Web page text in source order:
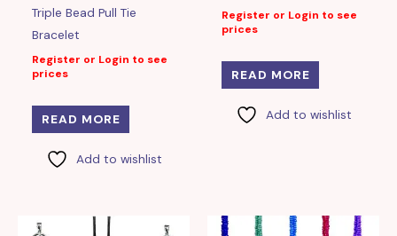
Triple Bead Pull Tie
Bracelet
Register or Login to see
prices
READ MORE
Add to wishlist
Register or Login to see
prices
READ MORE
Add to wishlist